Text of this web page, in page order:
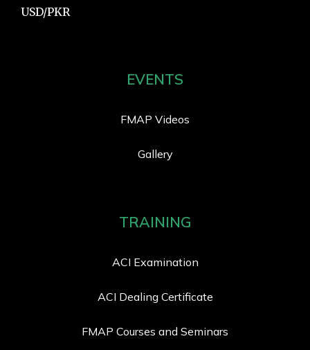
USD/PKR
EVENTS
FMAP Videos
Gallery
TRAINING
ACI Examination
ACI Dealing Certificate
FMAP Courses and Seminars